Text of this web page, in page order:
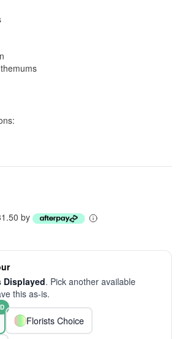
by
Displayed. Pick another available
this as-is.
Florists Choice